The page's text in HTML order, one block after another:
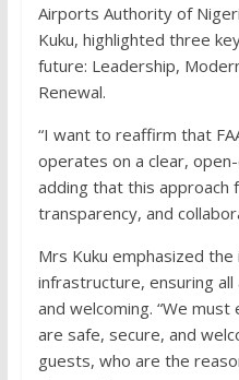
Airports Authority of
Kuku, highlighted three
future: Leadership,
Renewal.
“I want to reaffirm that
operates on a clear,
adding that this approach
transparency, and
Mrs Kuku emphasized
infrastructure, ensuring
and welcoming. “We
are safe, secure, and
guests, who are the